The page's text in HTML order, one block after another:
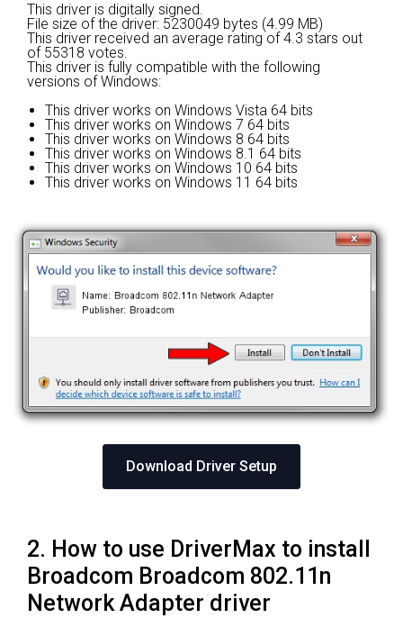
This driver is digitally signed.
File size of the driver: 5230049 bytes (4.99 MB)
This driver received an average rating of4.3 stars out
of 55318 votes.
This driver is fully compatible with the following
versions of Windows:
This driver works on Windows Vista 64 bits
This driver works on Windows 7 64 bits
This driver works on Windows 8 64 bits
This driver works on Windows 8.1 64 bits
This driver works on Windows 10 64 bits
This driver works on Windows 11 64 bits
Download Driver Setup
2. How to use DriverMax to install
Broadcom Broadcom 802.11n
Network Adapter driver